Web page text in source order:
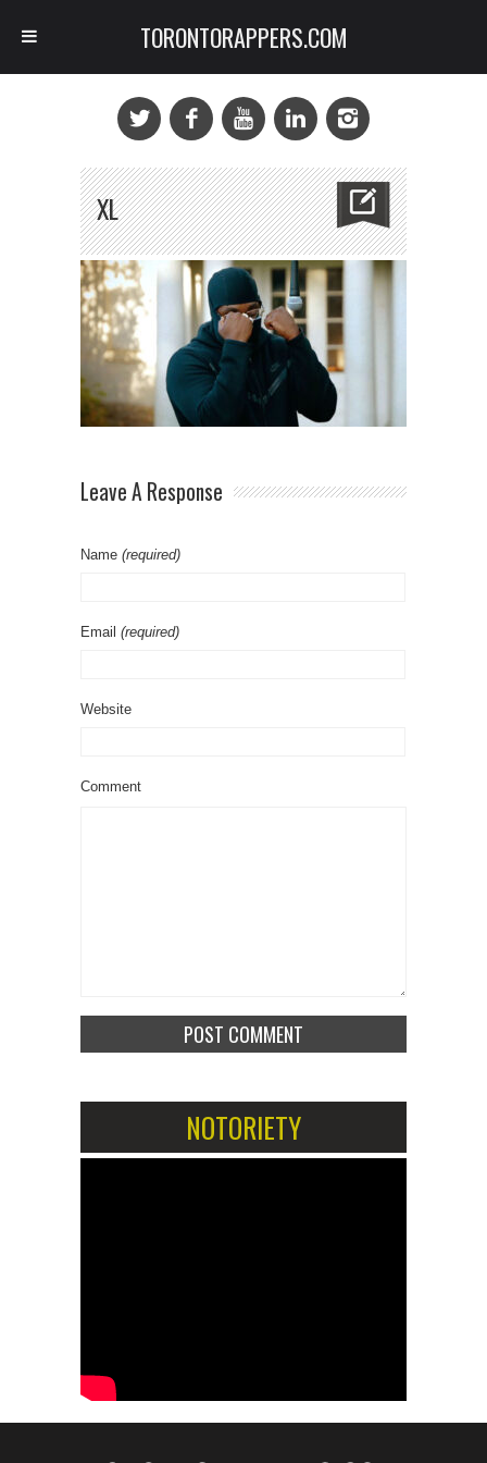
XL
Leave A Response
Name (required)
Email (required)
Website
Comment
NOTORIETY
TORONTORAPPERS.COM